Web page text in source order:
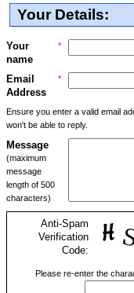
Your Details:
Your
name
*
Email
Address
*
Ensure you enter a valid email
won't be able to reply.
Message
(maximum
message
length of 500
characters)
Anti-Spam
Verification
Code:
Please re-enter the